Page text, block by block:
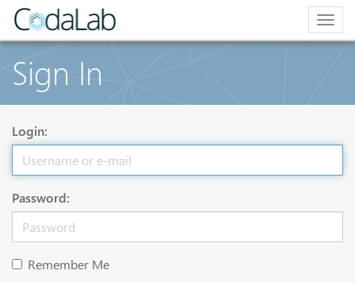
Sign In
Login:
Password:
Remember Me